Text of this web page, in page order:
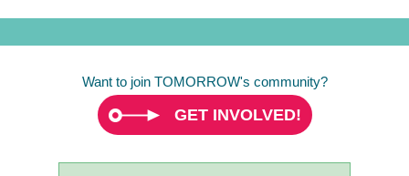
Want to join TOMORROW's community?
GET INVOLVED!